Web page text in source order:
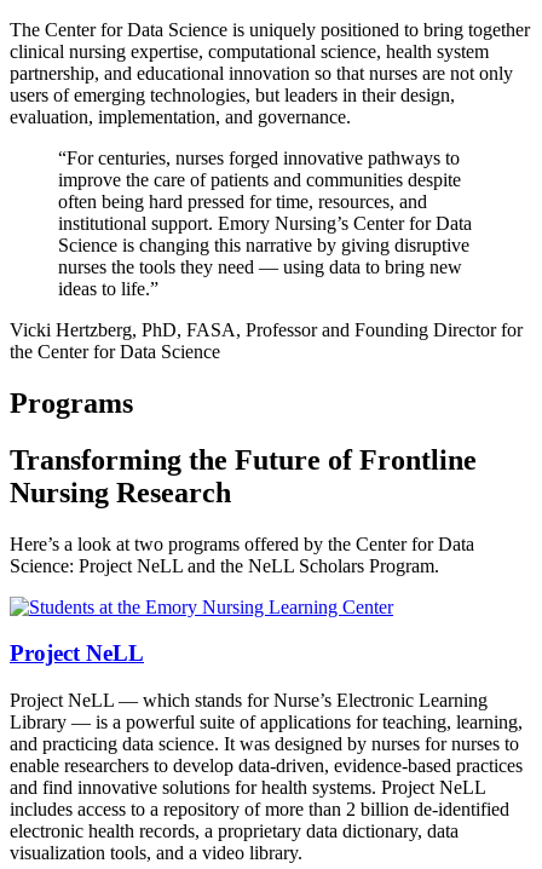
The Center for Data Science is uniquely positioned to bring together
clinical nursing expertise, computational science, health system
partnership, and educational innovation so that nurses are not only
users of emerging technologies, but leaders in their design,
evaluation, implementation, and governance.
“For centuries, nurses forged innovative pathways to
improve the care of patients and communities despite
often being hard pressed for time, resources, and
institutional support. Emory Nursing’s Center for Data
Science is changing this narrative by giving disruptive
nurses the tools they need — using data to bring new
ideas to life.”
Vicki Hertzberg, PhD, FASA, Professor and Founding Director for
the Center for Data Science
Programs
Transforming the Future of Frontline
Nursing Research
Here’s a look at two programs offered by the Center for Data
Science: Project NeLL and the NeLL Scholars Program.
Project NeLL
Project NeLL — which stands for Nurse’s Electronic Learning
Library — is a powerful suite of applications for teaching, learning,
and practicing data science. It was designed by nurses for nurses to
enable researchers to develop data-driven, evidence-based practices
and find innovative solutions for health systems. Project NeLL
includes access to a repository of more than 2 billion de-identified
electronic health records, a proprietary data dictionary, data
visualization tools, and a video library.